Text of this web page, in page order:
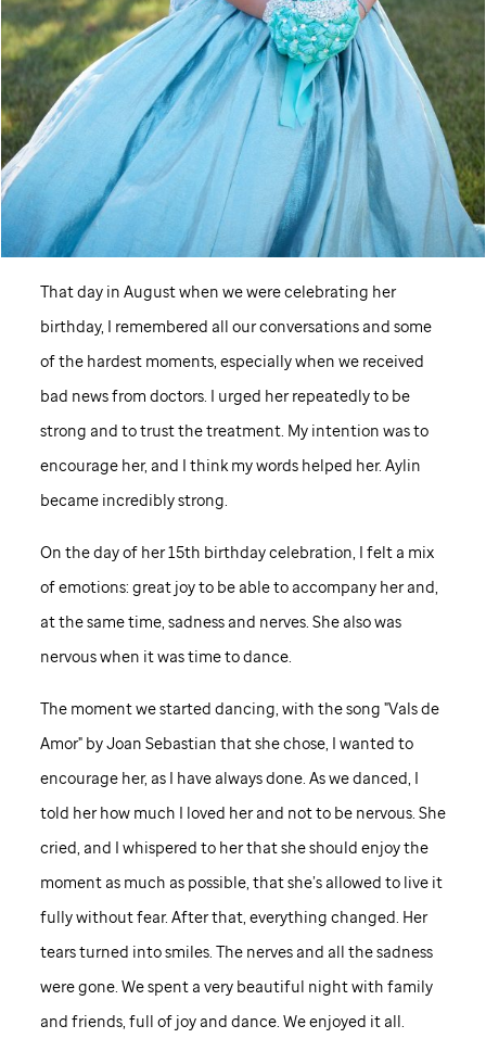
That day in August when we were celebrating her
birthday, I remembered all our conversations and some
of the hardest moments, especially when we received
bad news from doctors. I urged her repeatedly to be
strong and to trust the treatment. My intention was to
encourage her, and I think my words helped her. Aylin
became incredibly strong.
On the day of her 15th birthday celebration, I felt a mix
of emotions: great joy to be able to accompany her and,
at the same time, sadness and nerves. She also was
nervous when it was time to dance.
The moment we started dancing, with the song "Vals de
Amor" by Joan Sebastian that she chose, I wanted to
encourage her, as I have always done. As we danced, I
told her how much I loved her and not to be nervous. She
cried, and I whispered to her that she should enjoy the
moment as much as possible, that she’s allowed to live it
fully without fear. After that, everything changed. Her
tears turned into smiles. The nerves and all the sadness
were gone. We spent a very beautiful night with family
and friends, full of joy and dance. We enjoyed it all.